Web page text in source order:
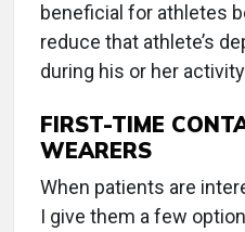
beneficial for athletes
reduce that athlete’s
during his or her
FIRST-TIME
WEARERS
When patients are
I give them a few